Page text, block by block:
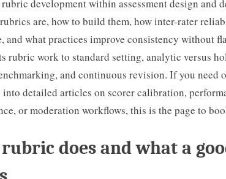
development within assessment design and
are, how to build them, how inter-rater
and what practices improve consistency without
rubric work to standard setting, analytic versus
and continuous revision. If you need
detailed articles on scorer calibration,
or moderation workflows, this is the page to
does and what a